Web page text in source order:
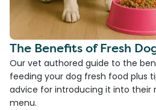
The Benefits of Fresh
Our vet authored guide to the
feeding your dog fresh food plus
advice for introducing it into their
menu.